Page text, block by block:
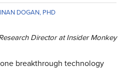
INAN DOGAN, PHD
Director at Insider Monkey
breakthrough technology